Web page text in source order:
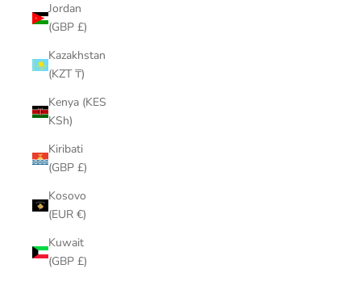
Jordan
(GBP £)
Kazakhstan
(KZT ₸)
Kenya (KES
KSh)
Kiribati
(GBP £)
Kosovo
(EUR €)
Kuwait
(GBP £)